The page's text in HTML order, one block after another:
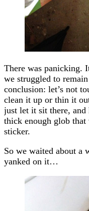
There was panicking.
we struggled to
conclusion: let’s not
clean it up or thin it
just let it sit there,
thick enough glob
sticker.
So we waited about a
yanked on it…